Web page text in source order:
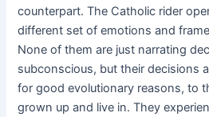
counterpart. The Catholic rider
different set of emotions and
None of them are just narrating
subconscious, but their decisions
for good evolutionary reasons, to
grown up and live in. They